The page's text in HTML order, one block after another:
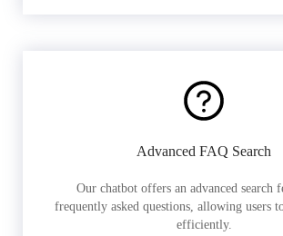
Advanced FAQ Search
Our chatbot offers an advanced search
frequently asked questions, allowing users
efficiently.